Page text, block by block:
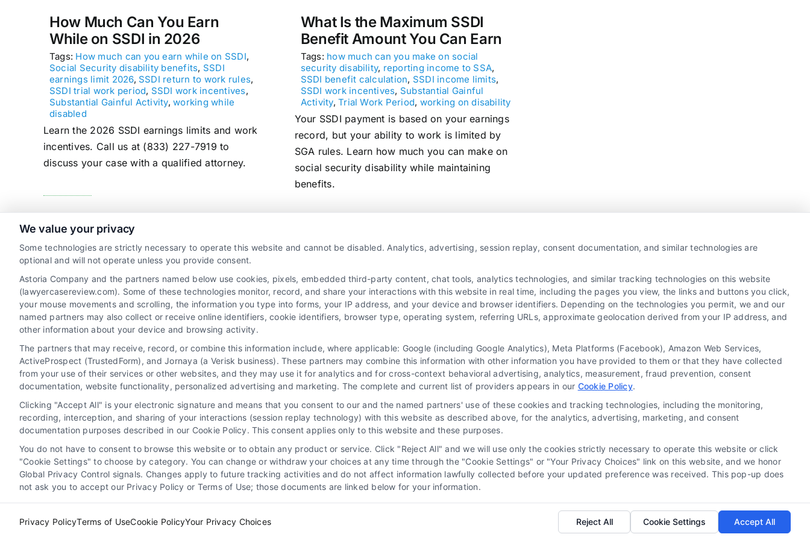
How Much Can You Earn
While on SSDI in 2026
Tags: How much can you earn while on SSDI,
Social Security disability benefits, SSDI
earnings limit 2026, SSDI return to work rules,
SSDI trial work period, SSDI work incentives,
Substantial Gainful Activity,working while
disabled
Learn the 2026 SSDI earnings limits and work
incentives. Call us at (833) 227-7919 to
discuss your case with a qualified attorney.
read more
What Is the Maximum SSDI
Benefit Amount You Can Earn
Tags: how much can you make on social
security disability, reporting income to SSA,
SSDI benefit calculation, SSDI income limits,
SSDI work incentives, Substantial Gainful
Activity,Trial Work Period, working on disability
Your SSDI payment is based on your earnings
record, but your ability to work is limited by
SGA rules. Learn how much you can make on
social security disability while maintaining
benefits.
Legal Campaign Disclaimer: LawyerCaseReview.com (the “Site”) is not a law firm and not a lawyer referral service; nor is it a substitute for hiring an attorney or law firm. Any
information displayed or provided on the Site is for personal use only. This Site offers no legal, business, or tax advice, recommendations, mediation or counseling in connection
with any legal matter, under any circumstances, and nothing we do and no element of the Site or the Site’s call connect functionality ("Call Service") should be construed as such.
promote their respective services to users of the Call Service and should be considered as advertising. This Site does not endorse or recommend any participating Third-Party
Legal Professionals. Your use of the Site or Call Service is not intended to create, and any information submitted to the Site and/or any electronic or other communication sent to
the Site will not create a contract for representation or an attorney-client relationship between you and these Site or any of the Third Party Legal Professionals.
Your Privacy Choices Terms | Privacy Policy Data Broker Accessibility Contact Us | Sitemap | Privacy Request | Cookie Policy
Copyright 2012 - 2026 |LawyerCaseReview.com| All Rights Reserved.
We value your privacy
Some technologies are strictly necessary to operate this website and cannot be disabled. Analytics, advertising, session replay, consent documentation, and similar technologies are
optional and will not operate unless you provide consent.
Astoria Company and the partners named below use cookies, pixels, embedded third-party content, chat tools, analytics technologies, and similar tracking technologies on this website
(lawyercasereview.com). Some of these technologies monitor, record, and share your interactions with this website in real time, including the pages you view, the links and buttons you click,
your mouse movements and scrolling, the information you type into forms, your IP address, and your device and browser identifiers. Depending on the technologies you permit, we and our
named partners may also collect or receive online identifiers, cookie identifiers, browser type, operating system, referring URLs, approximate geolocation derived from your IP address, and
other information about your device and browsing activity.
The partners that may receive, record, or combine this information include, where applicable: Google (including Google Analytics), Meta Platforms (Facebook), Amazon Web Services,
ActiveProspect (TrustedForm), and Jornaya (a Verisk business). These partners may combine this information with other information you have provided to them or that they have collected
from your use of their services or other websites, and they may use it for analytics and for cross-context behavioral advertising, analytics, measurement, fraud prevention, consent
documentation, website functionality, personalized advertising and marketing. The complete and current list of providers appears in our Cookie Policy.
Clicking "Accept All" is your electronic signature and means that you consent to our and the named partners' use of these cookies and tracking technologies, including the monitoring,
recording, interception, and sharing of your interactions (session replay technology) with this website as described above, for the analytics, advertising, marketing, and consent
documentation purposes described in our Cookie Policy. This consent applies only to this website and these purposes.
You do not have to consent to browse this website or to obtain any product or service. Click "Reject All" and we will use only the cookies strictly necessary to operate this website or click
"Cookie Settings" to choose by category. You can change or withdraw your choices at any time through the "Cookie Settings" or "Your Privacy Choices" link on this website, and we honor
Global Privacy Control signals. Changes apply to future tracking activities and do not affect information lawfully collected before your updated preference was received. This pop-up does
not ask you to accept our Privacy Policy or Terms of Use; those documents are linked below for your information.
Privacy PolicyTerms of UseCookie PolicyYour Privacy Choices Reject All Cookie Settings Accept All